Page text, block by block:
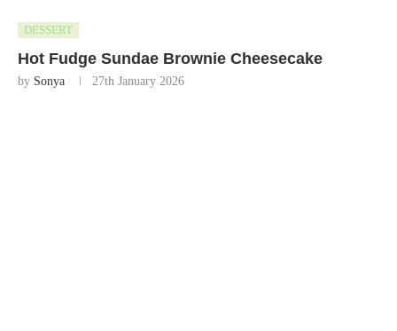
DESSERT
Hot Fudge Sundae Brownie Cheesecake
by Sonya 27th January 2026